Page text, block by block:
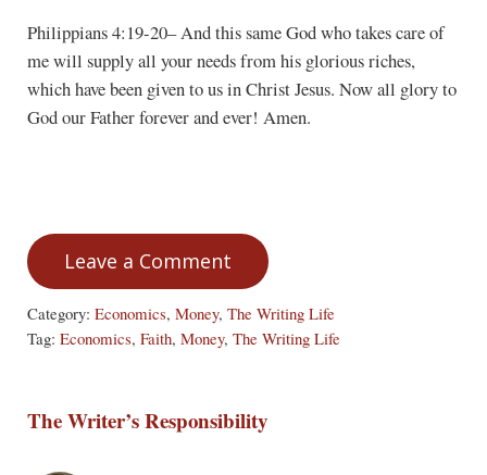
Philippians 4:19-20– And this same God who takes care of
me will supply all your needs from his glorious riches,
which have been given to us in Christ Jesus. Now all glory to
God our Father forever and ever! Amen.
Leave a Comment
Category: Economics, Money, The Writing Life
Tag: Economics, Faith, Money, The Writing Life
The Writer’s Responsibility